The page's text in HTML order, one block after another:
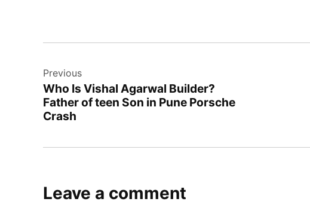
navigation
Previous
Who Is Vishal Agarwal Builder?
Father of teen Son in Pune Porsche
Crash
Leave a comment